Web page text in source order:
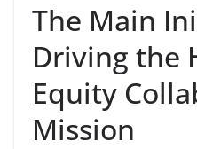
The Main
Driving the
Equity
Mission